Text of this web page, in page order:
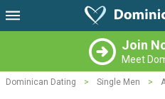
Join
Meet
Dominican Dating > Single Men >